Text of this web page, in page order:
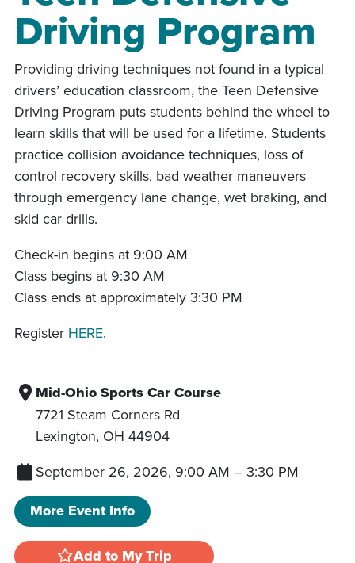
Driving Program
Providing driving techniques not found in a typical
drivers’ education classroom, the Teen Defensive
Driving Program puts students behind the wheel to
learn skills that will be used for a lifetime. Students
practice collision avoidance techniques, loss of
control recovery skills, bad weather maneuvers
through emergency lane change, wet braking, and
skid car drills.
Check-in begins at 9:00 AM
Class begins at 9:30 AM
Class ends at approximately 3:30 PM
Register HERE.
Mid-Ohio Sports Car Course
7721 Steam Corners Rd
Lexington, OH 44904
September 26, 2026, 9:00 AM – 3:30 PM
More Event Info
Add to My Trip